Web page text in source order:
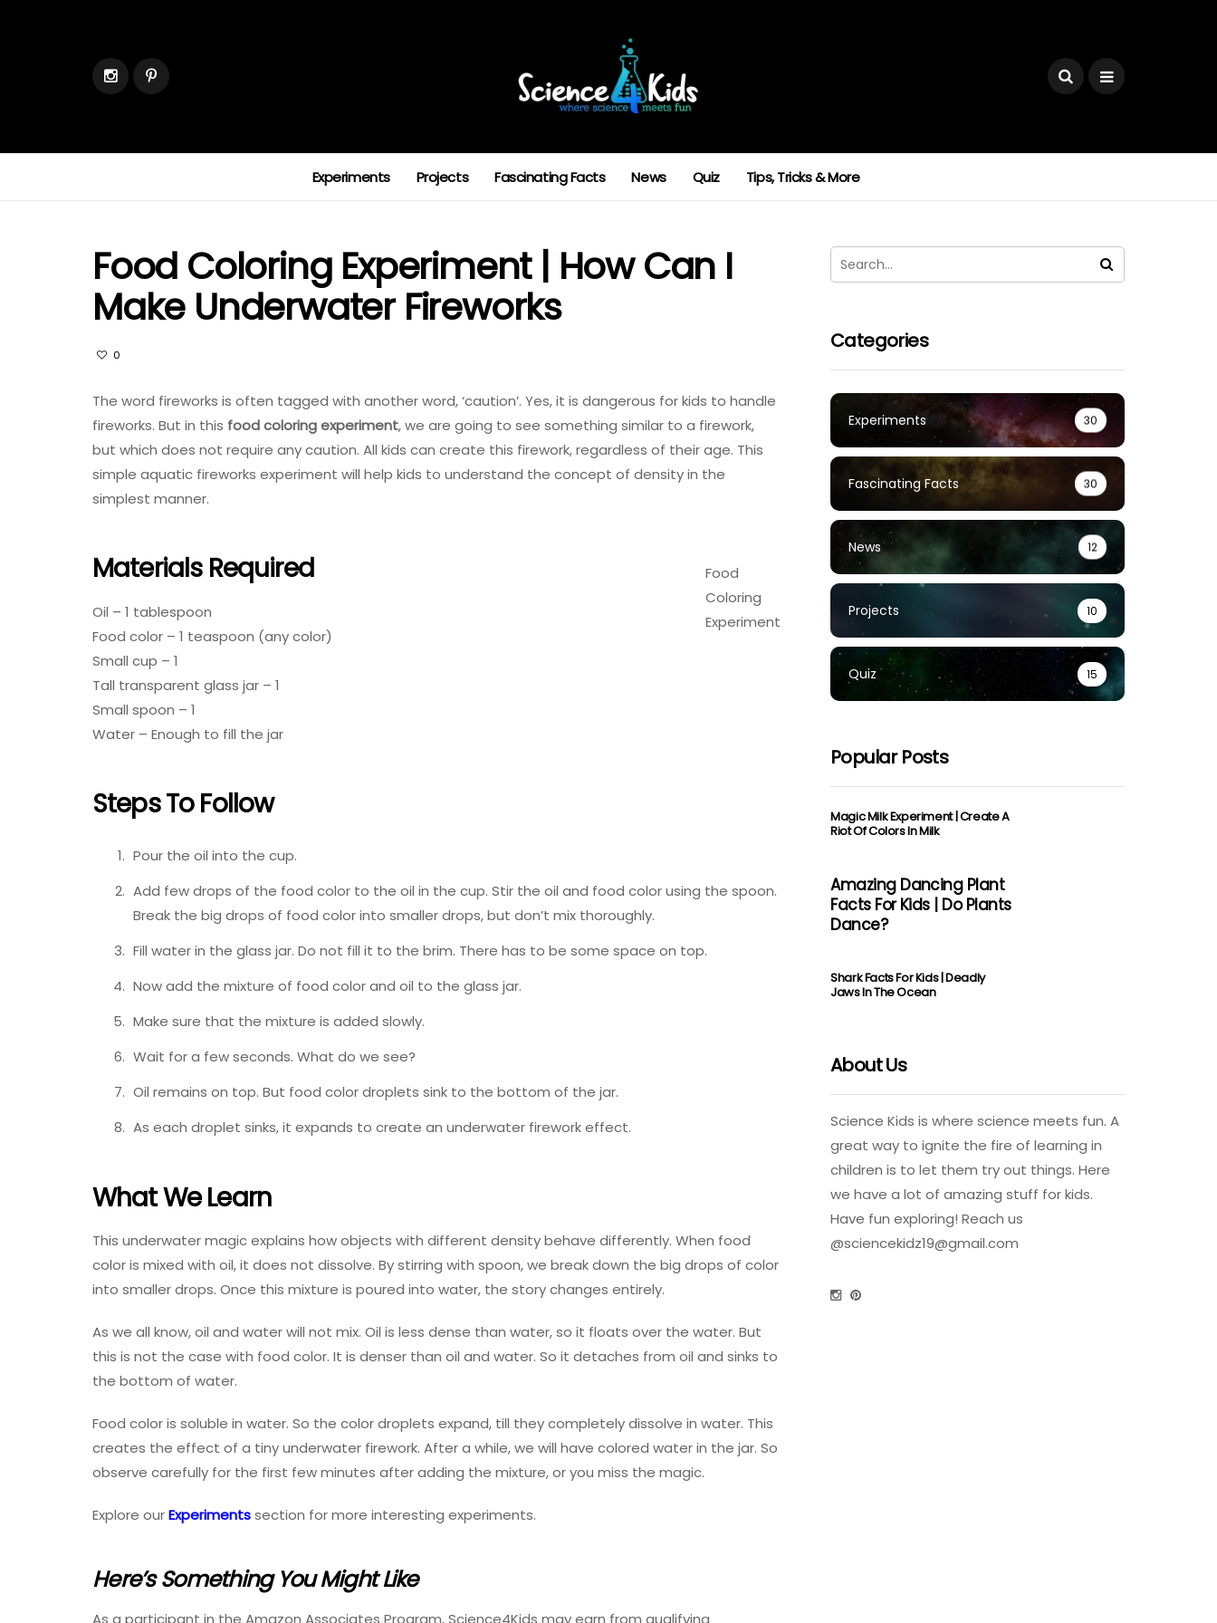
Experiments Projects Fascinating Facts News Quiz Tips, Tricks & More
Food Coloring Experiment | How Can I
Make Underwater Fireworks
0
The word fireworks is often tagged with another word, ‘caution’. Yes, it is dangerous for kids to handle
fireworks. But in this food coloring experiment, we are going to see something similar to a firework,
but which does not require any caution. All kids can create this firework, regardless of their age. This
simple aquatic fireworks experiment will help kids to understand the concept of density in the
simplest manner.
Food
Coloring
Experiment
Materials Required
Oil – 1 tablespoon
Food color – 1 teaspoon (any color)
Small cup – 1
Tall transparent glass jar – 1
Small spoon – 1
Water – Enough to fill the jar
Steps To Follow
Pour the oil into the cup.
Add few drops of the food color to the oil in the cup. Stir the oil and food color using the spoon.
Break the big drops of food color into smaller drops, but don’t mix thoroughly.
Fill water in the glass jar. Do not fill it to the brim. There has to be some space on top.
Now add the mixture of food color and oil to the glass jar.
Make sure that the mixture is added slowly.
Wait for a few seconds. What do we see?
Oil remains on top. But food color droplets sink to the bottom of the jar.
As each droplet sinks, it expands to create an underwater firework effect.
What We Learn
This underwater magic explains how objects with different density behave differently. When food
color is mixed with oil, it does not dissolve. By stirring with spoon, we break down the big drops of color
into smaller drops. Once this mixture is poured into water, the story changes entirely.
As we all know, oil and water will not mix. Oil is less dense than water, so it floats over the water. But
this is not the case with food color. It is denser than oil and water. So it detaches from oil and sinks to
the bottom of water.
Food color is soluble in water. So the color droplets expand, till they completely dissolve in water. This
creates the effect of a tiny underwater firework. After a while, we will have colored water in the jar. So
observe carefully for the first few minutes after adding the mixture, or you miss the magic.
Explore ourExperimentssection for more interesting experiments.
Here’s Something You Might Like
As a participant in the Amazon Associates Program, Science4Kids may earn from qualifying
Categories
Experiments 30
Fascinating Facts 30
News 12
Projects 10
Quiz 15
Popular Posts
Magic Milk Experiment | Create A
Riot Of Colors In Milk
Amazing Dancing Plant
Facts For Kids | Do Plants
Dance?
Shark Facts For Kids | Deadly
Jaws In The Ocean
About Us
Science Kids is where science meets fun. A
great way to ignite the fire of learning in
children is to let them try out things. Here
we have a lot of amazing stuff for kids.
Have fun exploring! Reach us
@sciencekidz19@gmail.com